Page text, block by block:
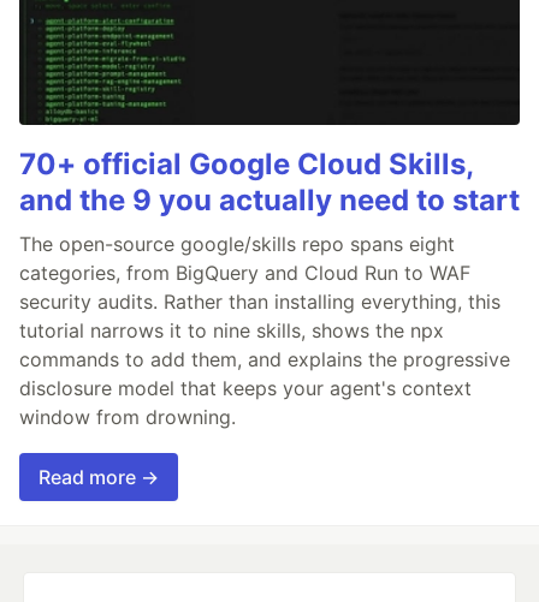
70+ official Google Cloud Skills,
and the 9 you actually need to start
The open-source google/skills repo spans eight
categories, from BigQuery and Cloud Run to WAF
security audits. Rather than installing everything, this
tutorial narrows it to nine skills, shows the npx
commands to add them, and explains the progressive
disclosure model that keeps your agent's context
window from drowning.
Read more →